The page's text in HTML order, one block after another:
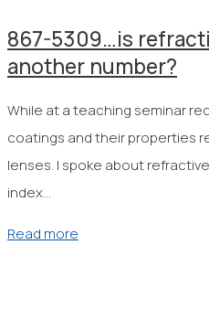
867-5309…is
another number?
While at a teaching seminar
coatings and their properties
lenses. I spoke about
index…
Read more